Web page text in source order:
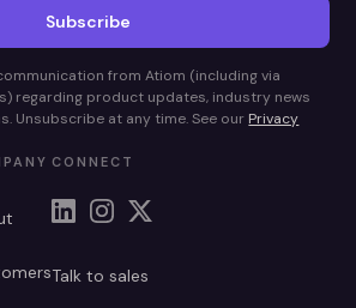
Subscribe
from Atiom (including via
regarding product updates, industry news
Unsubscribe at any time. See our Privacy
CONNECT
Talk to sales